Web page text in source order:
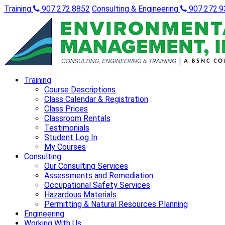
Training 907.272.8852 Consulting & Engineering
Training
Course Descriptions
Class Calendar & Registration
Class Prices
Classroom Rentals
Testimonials
Student Log In
My Courses
Consulting
Our Consulting Services
Assessments and Remediation
Occupational Safety Services
Hazardous Materials
Permitting & Natural Resources Planning
Engineering